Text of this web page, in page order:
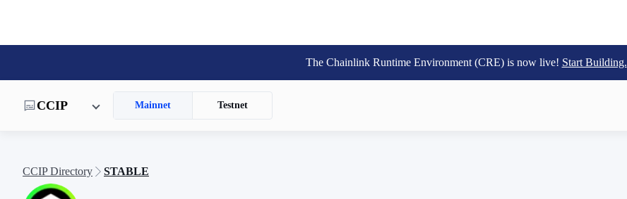
The Chainlink Runtime Environment (CRE) is now live! Start Building.
CCIP Mainnet Testnet
CCIP Directory STABLE